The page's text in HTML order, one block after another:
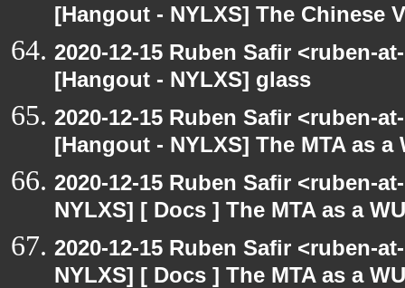
[Hangout - NYLXS] The Chinese
2020-12-15 Ruben Safir <ruben-
[Hangout - NYLXS] glass
2020-12-15 Ruben Safir <ruben-
[Hangout - NYLXS] The MTA as a
2020-12-15 Ruben Safir <ruben-
NYLXS] [ Docs ] The MTA as a
2020-12-15 Ruben Safir <ruben-
NYLXS] [ Docs ] The MTA as a